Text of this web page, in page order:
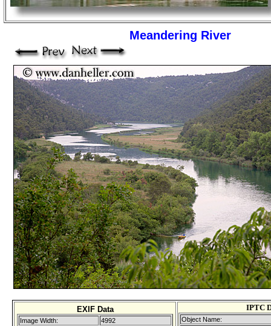
Meandering River
EXIF Data
Image Width:
4992
IPTC
Object Name: